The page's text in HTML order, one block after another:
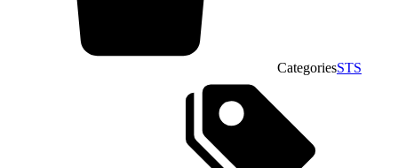
CategoriesSTS